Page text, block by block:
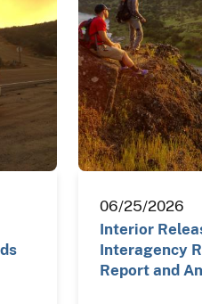
06/25/2026
Interior
Interagency
Report and